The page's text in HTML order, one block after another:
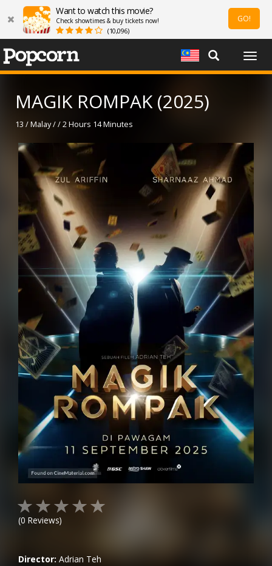
Want to watch this movie?
Check showtimes & buy tickets now!
(10,096)
GO!
MAGIK ROMPAK (2025)
13 / Malay / / 2 Hours 14 Minutes
(0 Reviews)
Director: Adrian Teh